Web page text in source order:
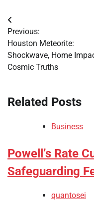
Post
navigation
Previous:
Houston Meteorite:
Shockwave, Home
Cosmic Truths
Related Posts
Business
Powell’s Rate
Safeguarding
quantosei